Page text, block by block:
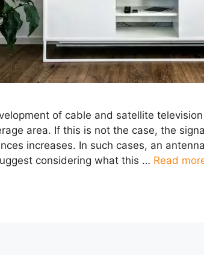
of cable and satellite
area. If this is not the case, the
increases. In such cases, an
considering what this … Read